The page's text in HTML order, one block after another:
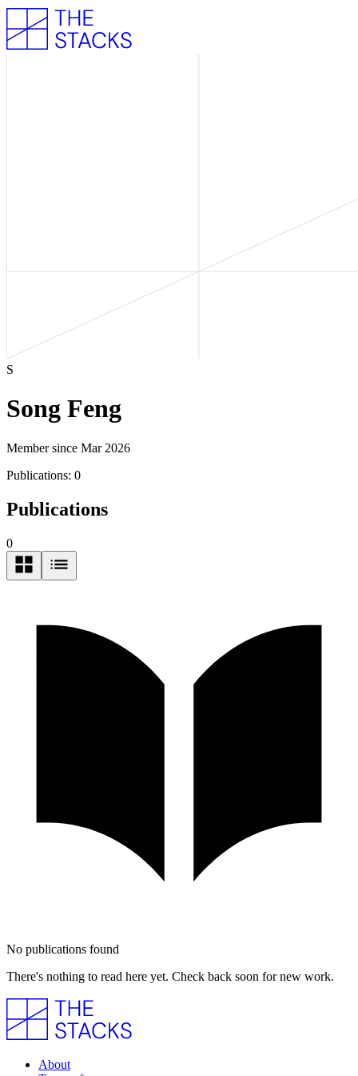
S
Song Feng
Member since Mar 2026
Publications: 0
Publications
0
No publications found
There's nothing to read here yet. Check back soon for new work.
About